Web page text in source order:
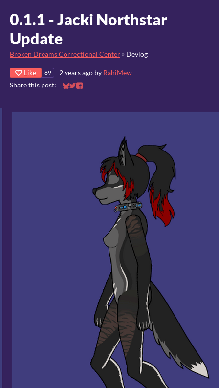
0.1.1 - Jacki Northstar
Update
Broken Dreams Correctional Center » Devlog
Like 89 2 years ago by RahiMew
Share this post:
Share on Bluesky
Share on Twitter
Share on Facebook